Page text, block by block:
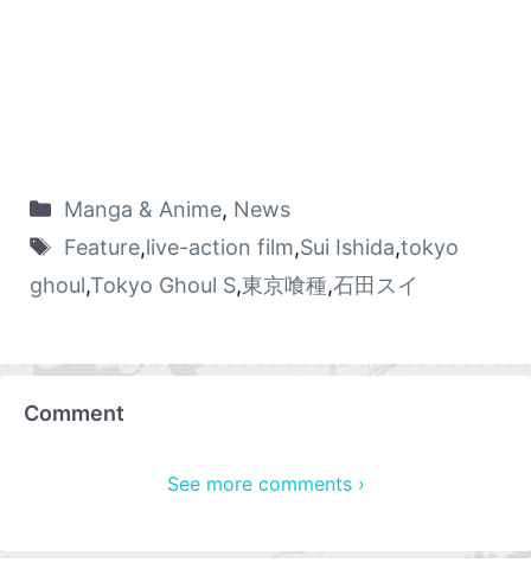
Manga & Anime, News
Feature,live-action film,Sui Ishida,tokyo
ghoul,Tokyo Ghoul S,東京喰種,石田スイ
Comment
See more comments ›